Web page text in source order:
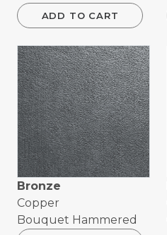
ADD TO CART
Bronze
Copper
Bouquet Hammered